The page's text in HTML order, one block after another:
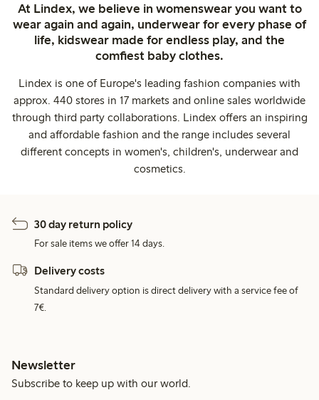
At Lindex, we believe in womenswear you want to
wear again and again, underwear for every phase of
life, kidswear made for endless play, and the
comfiest baby clothes.
Lindex is one of Europe's leading fashion companies with
approx. 440 stores in 17 markets and online sales worldwide
through third party collaborations. Lindex offers an inspiring
and affordable fashion and the range includes several
different concepts in women's, children's, underwear and
cosmetics.
30 day return policy
For sale items we offer 14 days.
Delivery costs
Standard delivery option is direct delivery with a service fee of
7€.
Newsletter
Subscribe to keep up with our world.